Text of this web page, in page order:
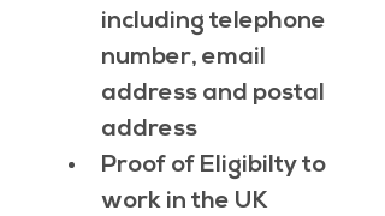
including telephone
number, email
address and postal
address
Proof of Eligibilty to
work in the UK